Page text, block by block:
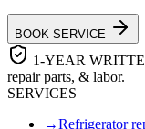
BOOK SERVICE
1-YEAR
repair parts, & labor.
SERVICES
→Refrigerator